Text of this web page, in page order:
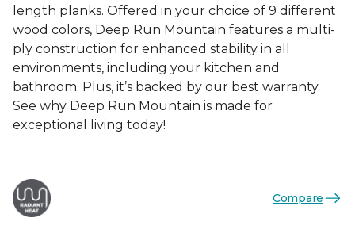
length planks. Offered in your choice of 9 different
wood colors, Deep Run Mountain features a multi-
ply construction for enhanced stability in all
environments, including your kitchen and
bathroom. Plus, it’s backed by our best warranty.
See why Deep Run Mountain is made for
exceptional living today!
Compare